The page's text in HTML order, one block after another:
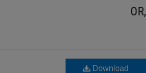
OR,
Download